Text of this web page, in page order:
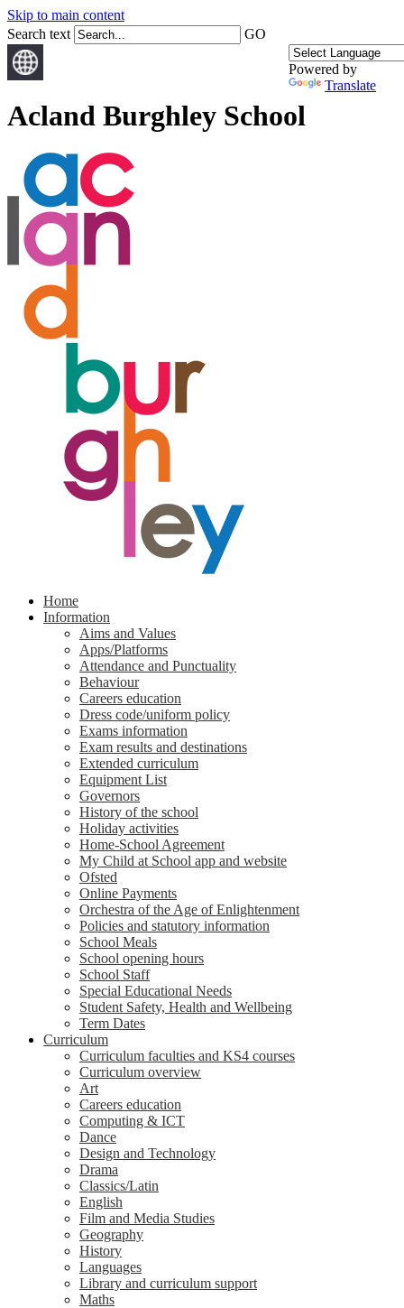
Skip to main content
Search text
GO
Powered by
Translate
Acland Burghley School
Home
Information
Aims and Values
Apps/Platforms
Attendance and Punctuality
Behaviour
Careers education
Dress code/uniform policy
Exams information
Exam results and destinations
Extended curriculum
Equipment List
Governors
History of the school
Holiday activities
Home-School Agreement
My Child at School app and website
Ofsted
Online Payments
Orchestra of the Age of Enlightenment
Policies and statutory information
School Meals
School opening hours
School Staff
Special Educational Needs
Student Safety, Health and Wellbeing
Term Dates
Curriculum
Curriculum faculties and KS4 courses
Curriculum overview
Art
Careers education
Computing & ICT
Dance
Design and Technology
Drama
Classics/Latin
English
Film and Media Studies
Geography
History
Languages
Library and curriculum support
Maths